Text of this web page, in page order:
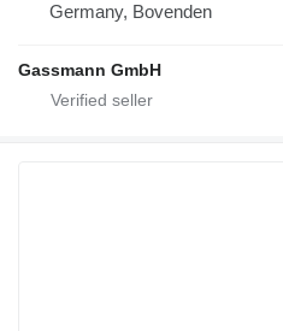
Germany, Bovenden
Gassmann GmbH